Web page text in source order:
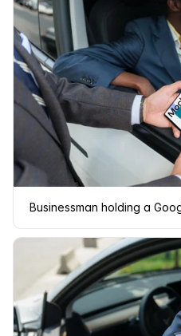
Businessman holding a